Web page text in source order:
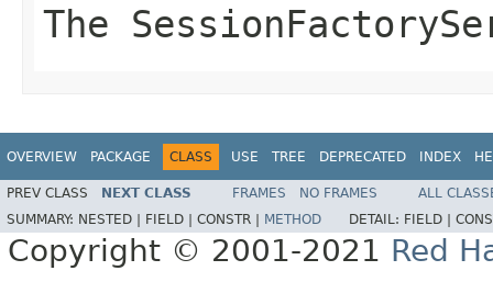
The
OVERVIEW PACKAGE CLASS USE TREE DEPRECATED INDEX
PREV CLASS NEXT CLASS FRAMES NO FRAMES
ALL
SUMMARY: NESTED | FIELD | CONSTR | METHOD DETAIL: FIELD |
Copyright © 2001-2021 Red